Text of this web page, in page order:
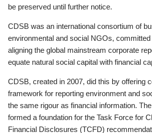
be preserved until further notice.
CDSB was an international consortium of
environmental and social NGOs,
aligning the global mainstream corporate
equate natural social capital with financial
CDSB, created in 2007, did this by offering
framework for reporting environment and
the same rigour as financial information.
formed a foundation for the Task Force for
Financial Disclosures (TCFD)